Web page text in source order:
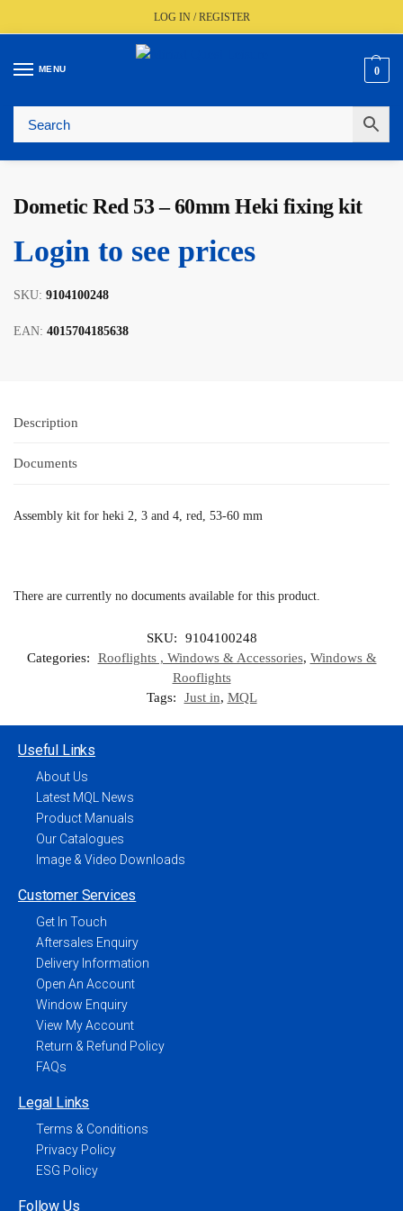
LOG IN / REGISTER
MENU 0
🚚 Fast UK Delivery (FREE Over £350)
Dometic Red 53 – 60mm Heki fixing kit
Login to see prices
SKU: 9104100248
EAN: 4015704185638
Description
Documents
Assembly kit for heki 2, 3 and 4, red, 53-60 mm
There are currently no documents available for this product.
SKU:
9104100248
Categories:
Rooflights , Windows & Accessories, Windows &
Rooflights
Tags:
Just in, MQL
Useful Links
About Us
Latest MQL News
Product Manuals
Our Catalogues
Image & Video Downloads
Customer Services
Get In Touch
Aftersales Enquiry
Delivery Information
Open An Account
Window Enquiry
View My Account
Return & Refund Policy
FAQs
Legal Links
Terms & Conditions
Privacy Policy
ESG Policy
Follow Us